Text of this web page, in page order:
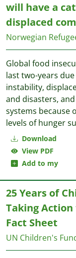
Download
View PDF
Add to my
will have a
displaced
Norwegian
Global food
last two-years
instability,
and disasters,
systems because
levels of hunger
25 Years of
Taking
Fact Sheet
UN Children's